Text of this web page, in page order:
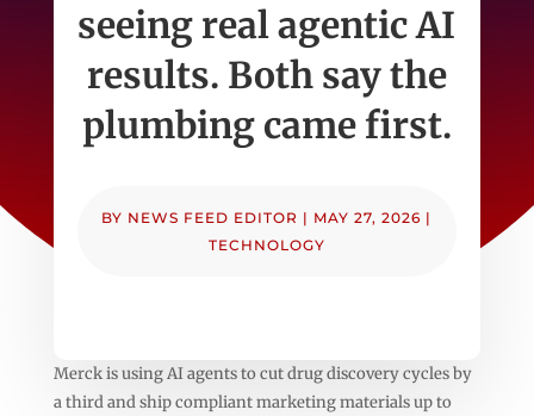
seeing real agentic AI
results. Both say the
plumbing came first.
BY NEWS FEED EDITOR | MAY 27, 2026 |
TECHNOLOGY
Merck is using AI agents to cut drug discovery cycles by
a third and ship compliant marketing materials up to